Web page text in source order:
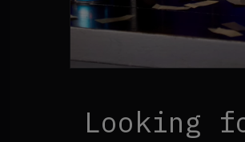
Looking